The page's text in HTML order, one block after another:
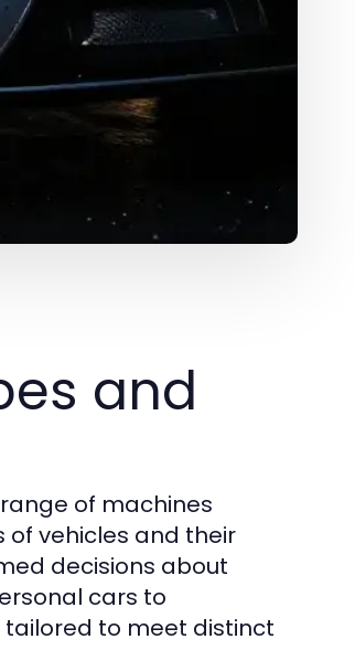
and
of machines
vehicles and their
decisions about
cars to
tailored to meet distinct